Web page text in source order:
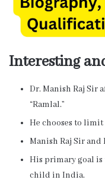
Interesting
Dr. Manish Raj Sir
“Ramlal.”
He chooses to
Manish Raj Sir
His primary goal
child in India.